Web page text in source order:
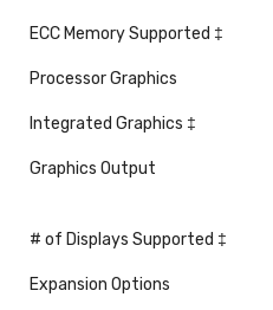
ECC Memory Supported ‡
Processor Graphics
Integrated Graphics ‡
Graphics Output
# of Displays Supported ‡
Expansion Options